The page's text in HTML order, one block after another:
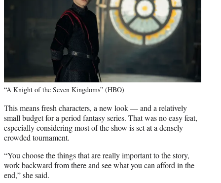
“A Knight of the Seven Kingdoms” (HBO)
This means fresh characters, a new look — and a relatively
small budget for a period fantasy series. That was no easy feat,
especially considering most of the show is set at a densely
crowded tournament.
“You choose the things that are really important to the story,
work backward from there and see what you can afford in the
end,” she said.